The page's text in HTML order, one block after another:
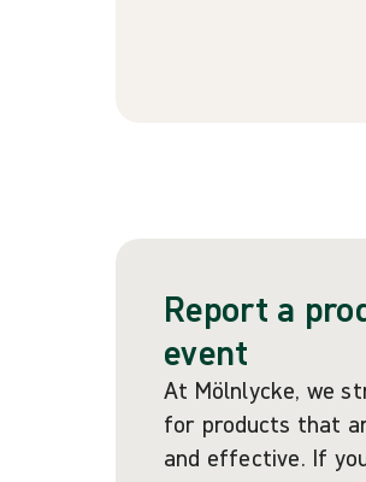
Report a
event
At Mölnlycke, we
for products that
and effective. If